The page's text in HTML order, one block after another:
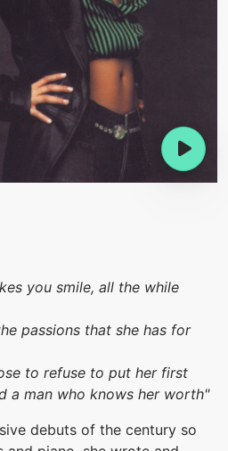
you smile, all the while
passions that she has for
to refuse to put her first
a man who knows her worth"
debuts of the century so